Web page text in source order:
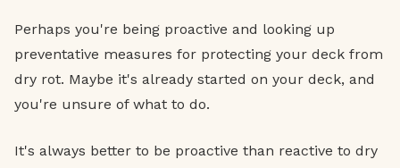
Perhaps you're being proactive and looking up
preventative measures for protecting your deck from
dry rot. Maybe it's already started on your deck, and
you're unsure of what to do.
It's always better to be proactive than reactive to dry